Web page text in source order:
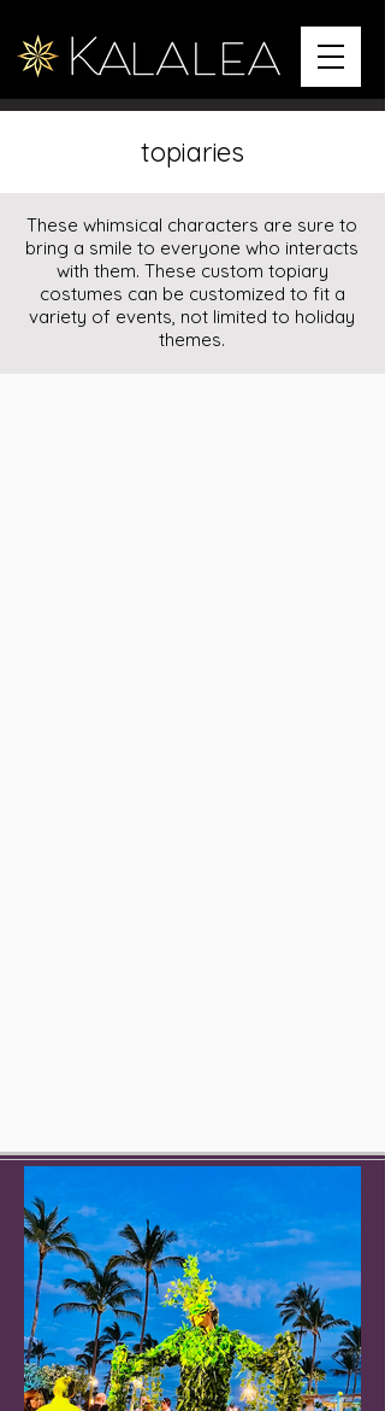
topiaries
These whimsical characters are sure to
bring a smile to everyone who interacts
with them. These custom topiary
costumes can be customized to fit a
variety of events, not limited to holiday
themes.